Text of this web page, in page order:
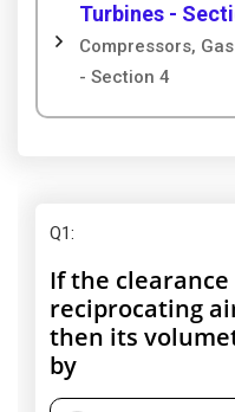
Turbines -
Compressors,
- Section 4
Q1:
If the
reciprocating
then its
by